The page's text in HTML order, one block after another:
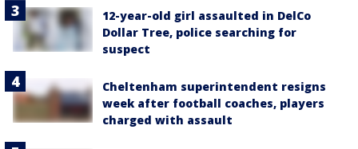
12-year-old girl assaulted in DelCo
Dollar Tree, police searching for
suspect
Cheltenham superintendent resigns
week after football coaches, players
charged with assault